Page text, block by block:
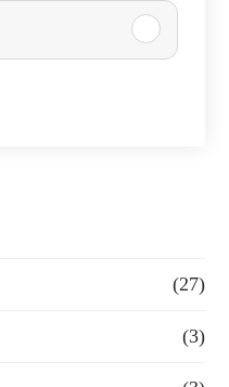
(27)
(3)